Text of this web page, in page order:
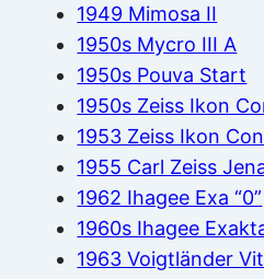
1949 Mimosa II
1950s Mycro III A
1950s Pouva Start
1950s Zeiss Ikon
1953 Zeiss Ikon
1955 Carl Zeiss
1962 Ihagee Exa “0”
1960s Ihagee
1963 Voigtländer